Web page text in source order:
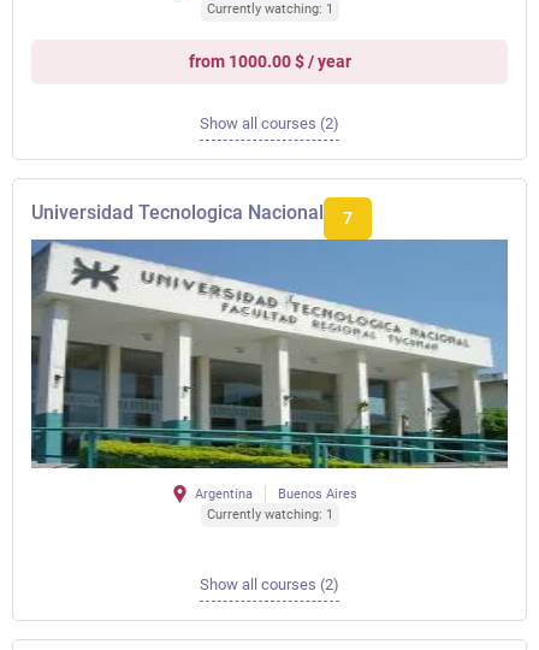
Currently watching: 1
from 1000.00 $ / year
Show all courses (2)
Universidad Tecnologica Nacional 7
Argentina
Buenos Aires
Currently watching: 1
Show all courses (2)